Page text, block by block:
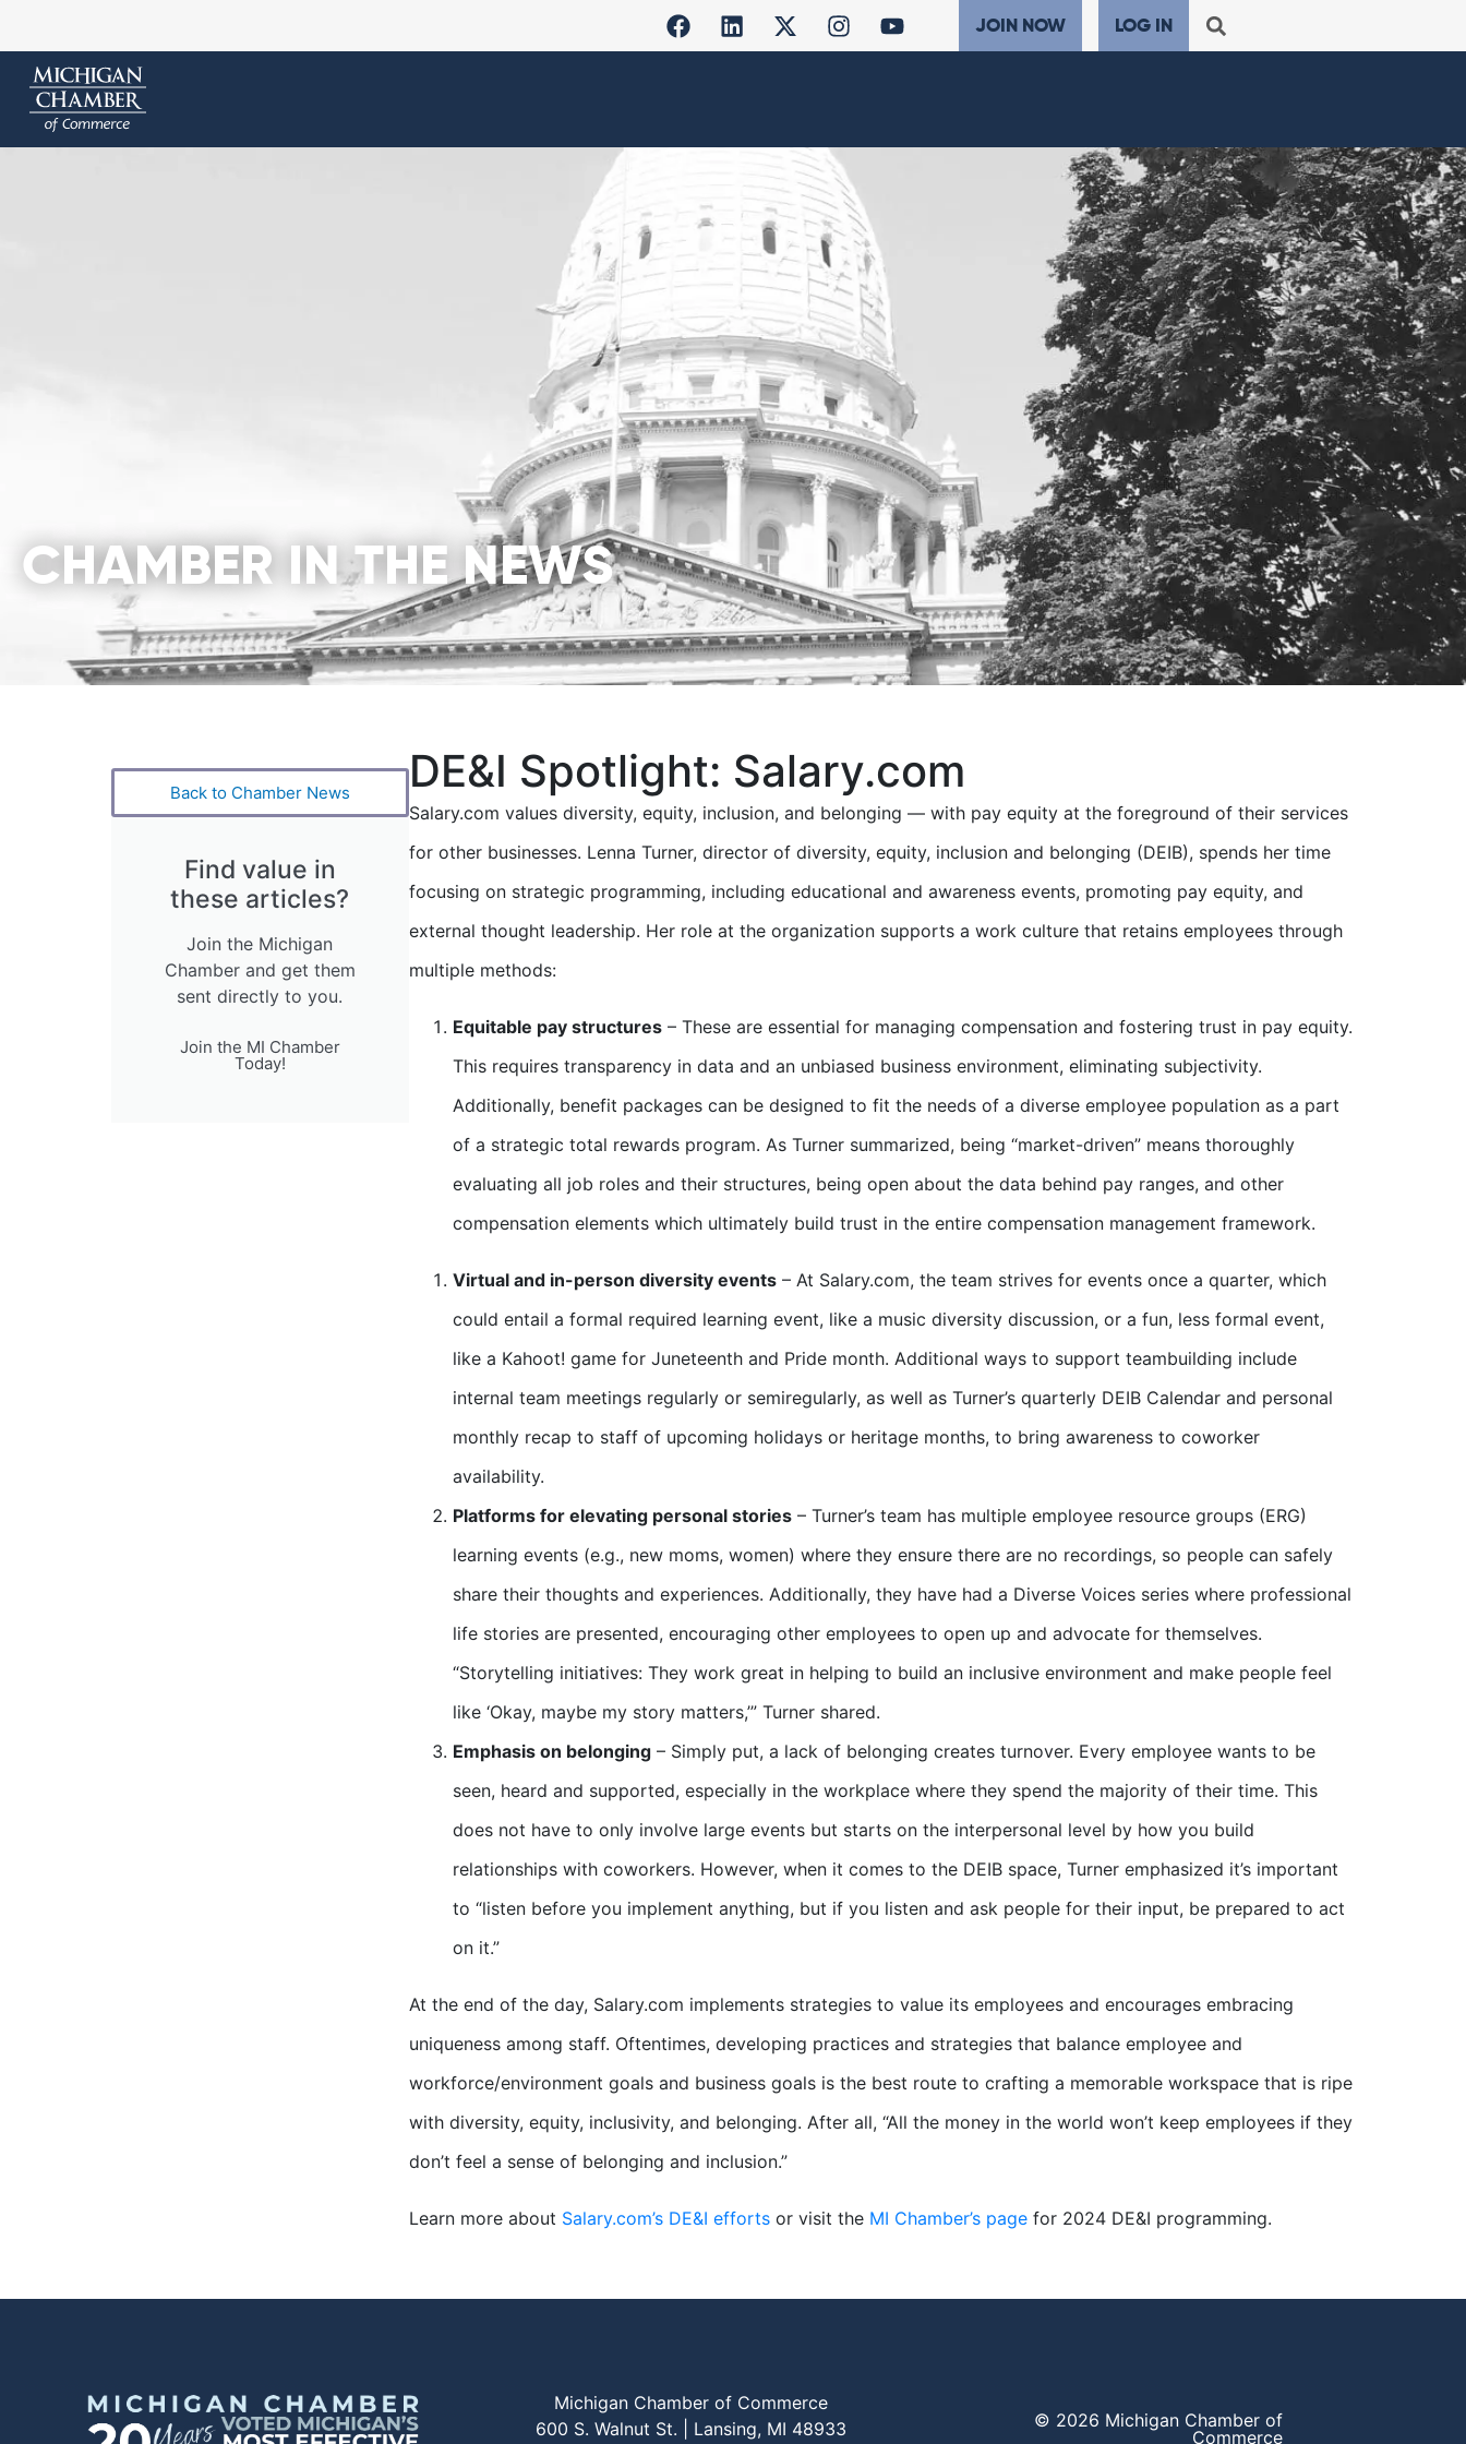
JOIN NOW LOG IN
CHAMBER IN THE NEWS
Back to Chamber News
Find value in
these articles?
Join the Michigan
Chamber and get them
sent directly to you.
Join the MI Chamber
Today!
DE&I Spotlight: Salary.com
Salary.com values diversity, equity, inclusion, and belonging — with pay equity at the foreground of their services
for other businesses. Lenna Turner, director of diversity, equity, inclusion and belonging (DEIB), spends her time
focusing on strategic programming, including educational and awareness events, promoting pay equity, and
external thought leadership. Her role at the organization supports a work culture that retains employees through
multiple methods:
Equitable pay structures– These are essential for managing compensation and fostering trust in pay equity.
This requires transparency in data and an unbiased business environment, eliminating subjectivity.
Additionally, benefit packages can be designed to fit the needs of a diverse employee population as a part
of a strategic total rewards program. As Turner summarized, being “market-driven” means thoroughly
evaluating all job roles and their structures, being open about the data behind pay ranges, and other
compensation elements which ultimately build trust in the entire compensation management framework.
Virtual and in-person diversity events– At Salary.com, the team strives for events once a quarter, which
could entail a formal required learning event, like a music diversity discussion, or a fun, less formal event,
like a Kahoot! game for Juneteenth and Pride month. Additional ways to support teambuilding include
internal team meetings regularly or semiregularly, as well as Turner’s quarterly DEIB Calendar and personal
monthly recap to staff of upcoming holidays or heritage months, to bring awareness to coworker
availability.
Platforms for elevating personal stories– Turner’s team has multiple employee resource groups (ERG)
learning events (e.g., new moms, women) where they ensure there are no recordings, so people can safely
share their thoughts and experiences. Additionally, they have had a Diverse Voices series where professional
life stories are presented, encouraging other employees to open up and advocate for themselves.
“Storytelling initiatives: They work great in helping to build an inclusive environment and make people feel
like ‘Okay, maybe my story matters,’” Turner shared.
Emphasis on belonging– Simply put, a lack of belonging creates turnover. Every employee wants to be
seen, heard and supported, especially in the workplace where they spend the majority of their time. This
does not have to only involve large events but starts on the interpersonal level by how you build
relationships with coworkers. However, when it comes to the DEIB space, Turner emphasized it’s important
to “listen before you implement anything, but if you listen and ask people for their input, be prepared to act
on it.”
At the end of the day, Salary.com implements strategies to value its employees and encourages embracing
uniqueness among staff. Oftentimes, developing practices and strategies that balance employee and
workforce/environment goals and business goals is the best route to crafting a memorable workspace that is ripe
with diversity, equity, inclusivity, and belonging. After all, “All the money in the world won’t keep employees if they
don’t feel a sense of belonging and inclusion.”
Learn more about Salary.com’s DE&I effortsor visit the MI Chamber’s pagefor 2024 DE&I programming.
Michigan Chamber of Commerce
600 S. Walnut St. | Lansing, MI 48933
© 2026 Michigan Chamber of
Commerce